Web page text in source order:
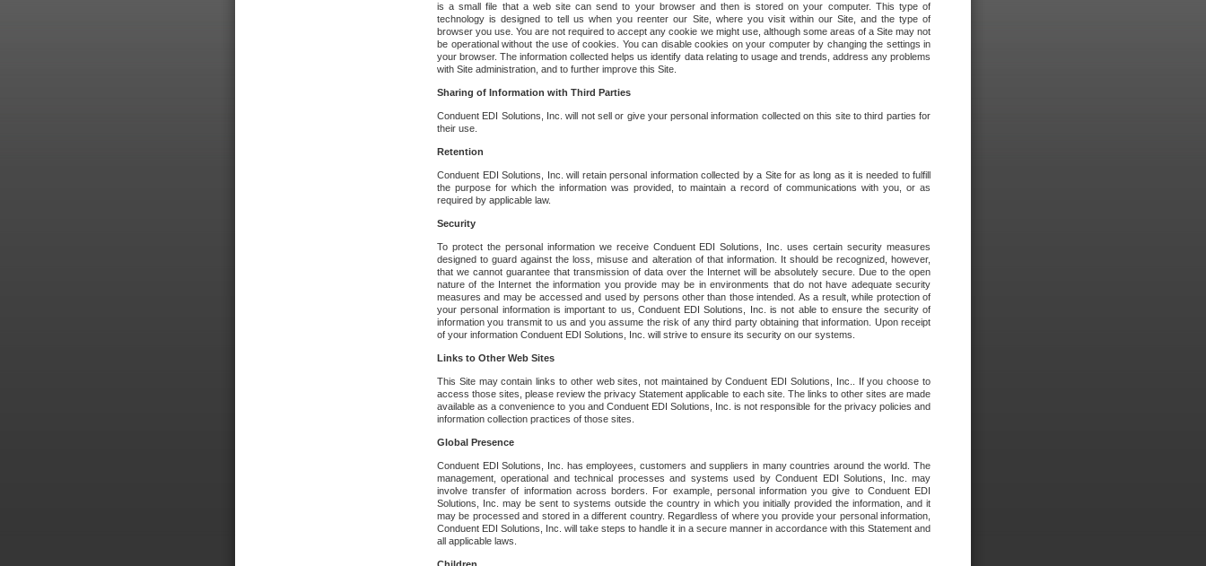
is a small file that a web site can send to your browser and then is stored on your computer. This type of
technology is designed to tell us when you reenter our Site, where you visit within our Site, and the type of
browser you use. You are not required to accept any cookie we might use, although some areas of a Site may not
be operational without the use of cookies. You can disable cookies on your computer by changing the settings in
your browser. The information collected helps us identify data relating to usage and trends, address any problems
with Site administration, and to further improve this Site.
Sharing of Information with Third Parties
Conduent EDI Solutions, Inc. will not sell or give your personal information collected on this site to third parties for
their use.
Retention
Conduent EDI Solutions, Inc. will retain personal information collected by a Site for as long as it is needed to fulfill
the purpose for which the information was provided, to maintain a record of communications with you, or as
required by applicable law.
Security
To protect the personal information we receive Conduent EDI Solutions, Inc. uses certain security measures
designed to guard against the loss, misuse and alteration of that information. It should be recognized, however,
that we cannot guarantee that transmission of data over the Internet will be absolutely secure. Due to the open
nature of the Internet the information you provide may be in environments that do not have adequate security
measures and may be accessed and used by persons other than those intended. As a result, while protection of
your personal information is important to us, Conduent EDI Solutions, Inc. is not able to ensure the security of
information you transmit to us and you assume the risk of any third party obtaining that information. Upon receipt
of your information Conduent EDI Solutions, Inc. will strive to ensure its security on our systems.
Links to Other Web Sites
This Site may contain links to other web sites, not maintained by Conduent EDI Solutions, Inc.. If you choose to
access those sites, please review the privacy Statement applicable to each site. The links to other sites are made
available as a convenience to you and Conduent EDI Solutions, Inc. is not responsible for the privacy policies and
information collection practices of those sites.
Global Presence
Conduent EDI Solutions, Inc. has employees, customers and suppliers in many countries around the world. The
management, operational and technical processes and systems used by Conduent EDI Solutions, Inc. may
involve transfer of information across borders. For example, personal information you give to Conduent EDI
Solutions, Inc. may be sent to systems outside the country in which you initially provided the information, and it
may be processed and stored in a different country. Regardless of where you provide your personal information,
Conduent EDI Solutions, Inc. will take steps to handle it in a secure manner in accordance with this Statement and
all applicable laws.